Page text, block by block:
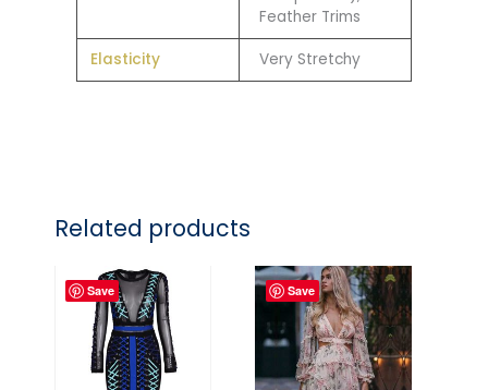
Feather Trims
Elasticity Very Stretchy
Related products
Save Save